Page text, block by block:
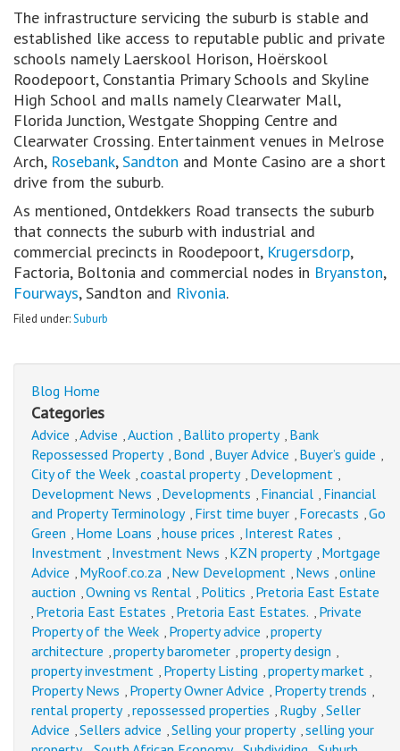
The infrastructure servicing the suburb is stable and
established like access to reputable public and private
schools namely Laerskool Horison, Hoërskool
Roodepoort, Constantia Primary Schools and Skyline
High School and malls namely Clearwater Mall,
Florida Junction, Westgate Shopping Centre and
Clearwater Crossing. Entertainment venues in Melrose
Arch, Rosebank,Sandton and Monte Casino are a short
drive from the suburb.
As mentioned, Ontdekkers Road transects the suburb
that connects the suburb with industrial and
commercial precincts in Roodepoort, Krugersdorp,
Factoria, Boltonia and commercial nodes in Bryanston,
Fourways, Sandton and Rivonia.
Filed under:Suburb
Blog Home
Categories
Advice ,Advise ,Auction , Ballito property , Bank
Repossessed Property , Bond , Buyer Advice , Buyer’s guide ,
City of the Week ,coastal property , Development ,
Development News , Developments , Financial , Financial
and Property Terminology , First time buyer , Forecasts ,Go
Green , Home Loans ,house prices , Interest Rates ,
Investment , Investment News , KZN property , Mortgage
Advice , MyRoof.co.za , New Development , News ,online
auction ,Owning vs Rental , Politics , Pretoria East Estate
, Pretoria East Estates , Pretoria East Estates. , Private
Property of the Week , Property advice ,property
architecture ,property barometer ,property design ,
property investment , Property Listing ,property market ,
Property News , Property Owner Advice , Property trends ,
rental property ,repossessed properties , Rugby ,Seller
Advice ,Sellers advice ,Selling your property ,selling your